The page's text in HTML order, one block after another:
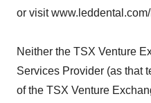
or visit
Neither the TSX Venture
Services Provider (as that
of the TSX Venture